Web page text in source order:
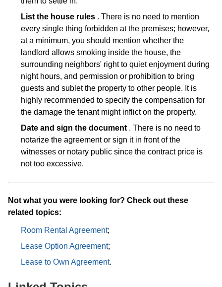
List the house rules . There is no need to mention
every single thing forbidden at the premises; however,
at a minimum, you should mention whether the
landlord allows smoking inside the house, the
surrounding neighbors' right to quiet enjoyment during
night hours, and permission or prohibition to bring
guests and sublet the property to other people. It is
highly recommended to specify the compensation for
the damage the tenant might inflict on the property.
Date and sign the document . There is no need to
notarize the agreement or sign it in front of the
witnesses or notary public since the contract price is
not too excessive.
Not what you were looking for? Check out these
related topics:
Room Rental Agreement;
Lease Option Agreement;
Lease to Own Agreement.